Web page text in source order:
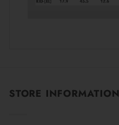
STORE INFORMATION